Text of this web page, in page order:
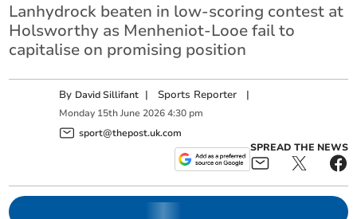
Lanhydrock beaten in low-scoring contest at
Holsworthy as Menheniot-Looe fail to
capitalise on promising position
By David Sillifant | Sports Reporter |
Monday 15th June 2026 4:30 pm
sport@thepost.uk.com
SPREAD THE NEWS